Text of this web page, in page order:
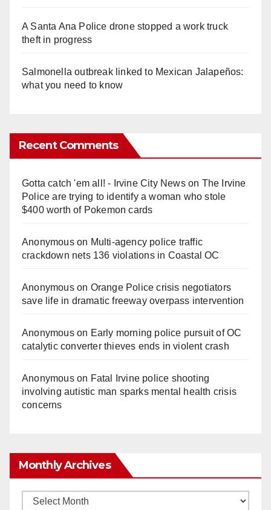
A Santa Ana Police drone stopped a work truck
theft in progress
Salmonella outbreak linked to Mexican Jalapeños:
what you need to know
Recent Comments
Gotta catch 'em all! - Irvine City Newson The Irvine
Police are trying to identify a woman who stole
$400 worth of Pokemon cards
Anonymouson Multi‑agency police traffic
crackdown nets 136 violations in Coastal OC
Anonymouson Orange Police crisis negotiators
save life in dramatic freeway overpass intervention
Anonymouson Early morning police pursuit of OC
catalytic converter thieves ends in violent crash
Anonymouson Fatal Irvine police shooting
involving autistic man sparks mental health crisis
concerns
Monthly Archives
Monthly